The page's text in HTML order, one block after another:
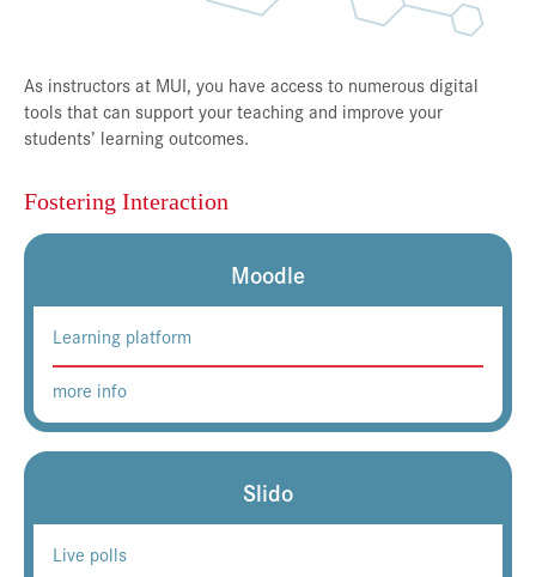
As instructors at MUI, you have access to numerous digital
tools that can support your teaching and improve your
students’ learning outcomes.
Fostering Interaction
Moodle
Learning platform
more info
Slido
Live polls